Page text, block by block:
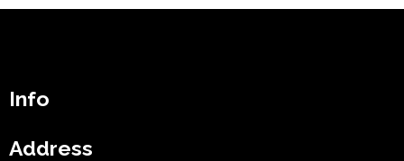
Info
Address